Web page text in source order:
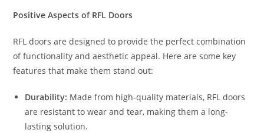
Positive Aspects of RFL Doors
RFL doors are designed to provide the perfect combination
of functionality and aesthetic appeal. Here are some key
features that make them stand out:
Durability: Made from high-quality materials, RFL doors
are resistant to wear and tear, making them a long-
lasting solution.